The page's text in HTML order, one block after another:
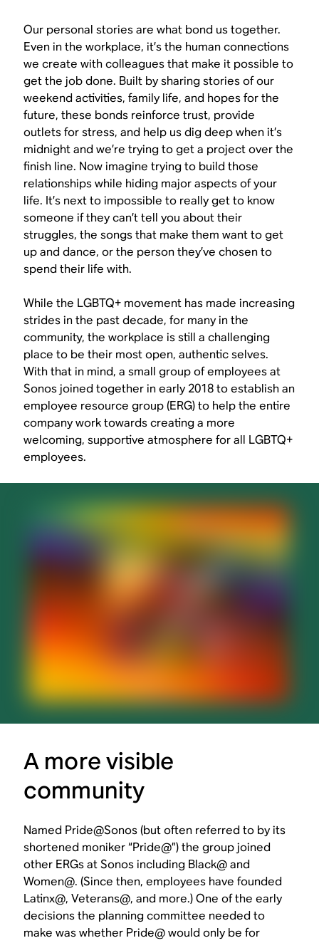
Our personal stories are what bond us together.
Even in the workplace, it’s the human connections
we create with colleagues that make it possible to
get the job done. Built by sharing stories of our
weekend activities, family life, and hopes for the
future, these bonds reinforce trust, provide
outlets for stress, and help us dig deep when it’s
midnight and we’re trying to get a project over the
finish line. Now imagine trying to build those
relationships while hiding major aspects of your
life. It’s next to impossible to really get to know
someone if they can’t tell you about their
struggles, the songs that make them want to get
up and dance, or the person they’ve chosen to
spend their life with.
While the LGBTQ+ movement has made increasing
strides in the past decade, for many in the
community, the workplace is still a challenging
place to be their most open, authentic selves.
With that in mind, a small group of employees at
Sonos joined together in early 2018 to establish an
employee resource group (ERG) to help the entire
company work towards creating a more
welcoming, supportive atmosphere for all LGBTQ+
employees.
A more visible
community
Named Pride@Sonos (but often referred to by its
shortened moniker “Pride@”) the group joined
other ERGs at Sonos including Black@ and
Women@. (Since then, employees have founded
Latinx@, Veterans@, and more.) One of the early
decisions the planning committee needed to
make was whether Pride@ would only be for